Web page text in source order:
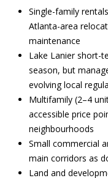
Single-family
Atlanta-area
maintenance
Lake Lanier short-
season, but
evolving local
Multifamily (2–4
accessible price
neighbourhoods
Small commercial
main corridors as
Land and